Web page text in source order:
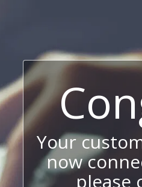
Your
now
please